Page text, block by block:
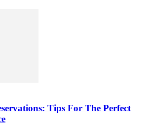
Tips For The Perfect